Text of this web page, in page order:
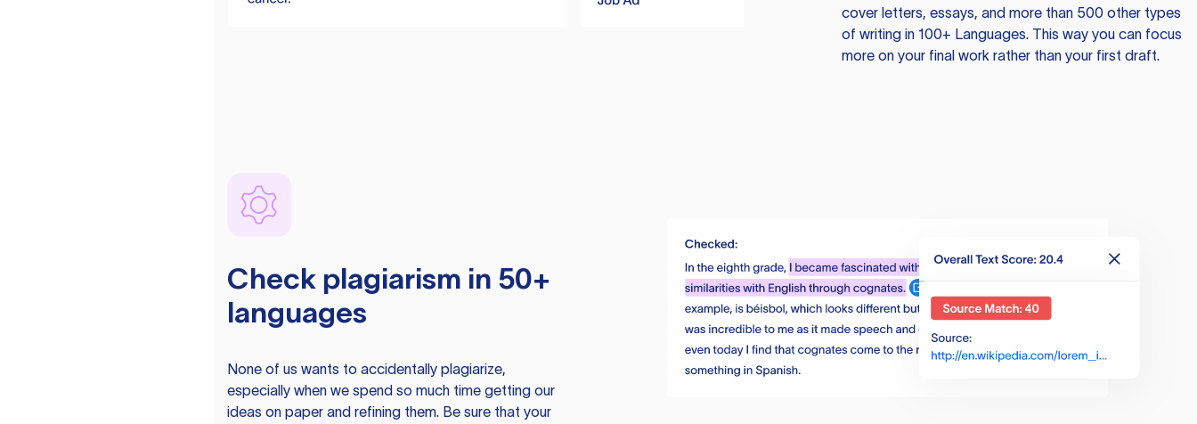
cover letters, essays, and more than 500 other types
of writing in 100+ Languages. This way you can focus
more on your final work rather than your first draft.
Check plagiarism in 50+
languages
None of us wants to accidentally plagiarize,
especially when we spend so much time getting our
ideas on paper and refining them. Be sure that your